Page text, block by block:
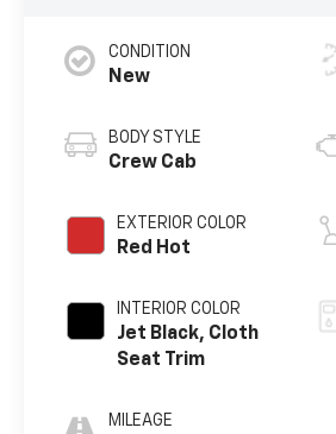
CONDITION
New
BODY STYLE
Crew Cab
EXTERIOR COLOR
Red Hot
INTERIOR COLOR
Jet Black, Cloth
Seat Trim
MILEAGE